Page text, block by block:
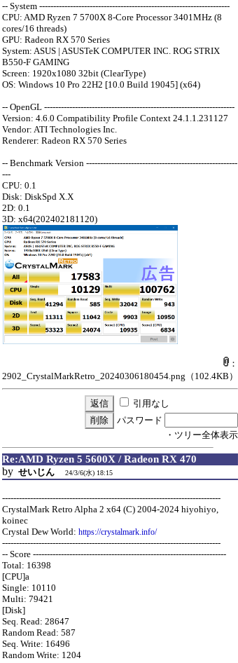
-- System --------------------------------------------------------------------
CPU: AMD Ryzen 7 5700X 8-Core Processor 3401MHz (8
cores/16 threads)
GPU: Radeon RX 570 Series
System: ASUS | ASUSTeK COMPUTER INC. ROG STRIX
B550-F GAMING
Screen: 1920x1080 32bit (ClearType)
OS: Windows 10 Pro 22H2 [10.0 Build 19045] (x64)
-- OpenGL --------------------------------------------------------------------
Version: 4.6.0 Compatibility Profile Context 24.1.1.231127
Vendor: ATI Technologies Inc.
Renderer: Radeon RX 570 Series
-- Benchmark Version ------------------------------------------------------
---
CPU: 0.1
Disk: DiskSpd X.X
2D: 0.1
3D: x64(202402181120)
：
2902_CrystalMarkRetro_20240306180454.png （102.4KB）
引用なし
パスワード
・ツリー全体表示
Re:AMD Ryzen 5 5600X / Radeon RX 470
by せいじん 24/3/6(水) 18:15
------------------------------------------------------------------------------
CrystalMark Retro Alpha 2 x64 (C) 2004-2024 hiyohiyo,
koinec
Crystal Dew World: https://crystalmark.info/
------------------------------------------------------------------------------
-- Score ---------------------------------------------------------------------
Total: 16398
[CPU]a
Single: 10110
Multi: 79421
[Disk]
Seq. Read: 28647
Random Read: 587
Seq. Write: 16496
Random Write: 1204